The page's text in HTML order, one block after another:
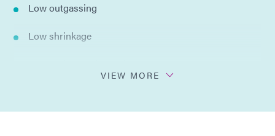
Low outgassing
Low shrinkage
VIEW MORE